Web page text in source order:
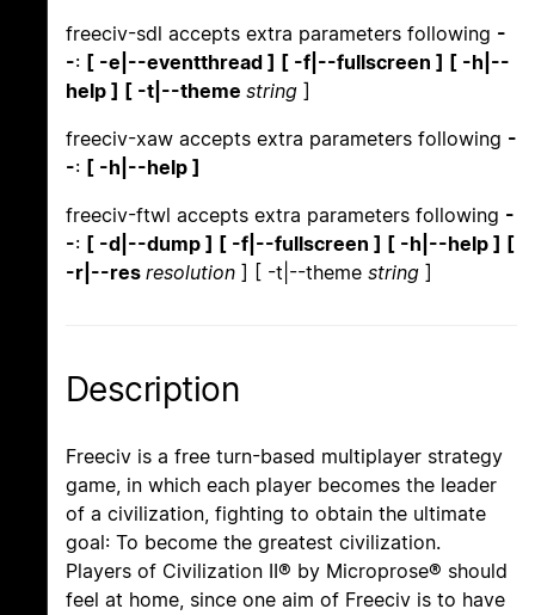
freeciv-sdl accepts extra parameters following -
-: [ -e|--eventthread ] [ -f|--fullscreen ] [ -h|--
help ] [ -t|--theme string ]
freeciv-xaw accepts extra parameters following -
-: [ -h|--help ]
freeciv-ftwl accepts extra parameters following -
-: [ -d|--dump ] [ -f|--fullscreen ] [ -h|--help ] [
-r|--res resolution ] [ -t|--theme string ]
Description
Freeciv is a free turn-based multiplayer strategy
game, in which each player becomes the leader
of a civilization, fighting to obtain the ultimate
goal: To become the greatest civilization.
Players of Civilization II® by Microprose® should
feel at home, since one aim of Freeciv is to have